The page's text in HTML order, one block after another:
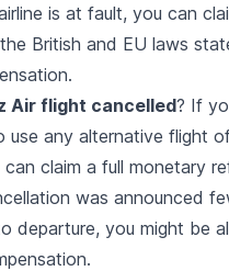
is at fault, you can
British and EU laws
Air flight cancelled? If
use any alternative flight
claim a full monetary
was announced
departure, you might be